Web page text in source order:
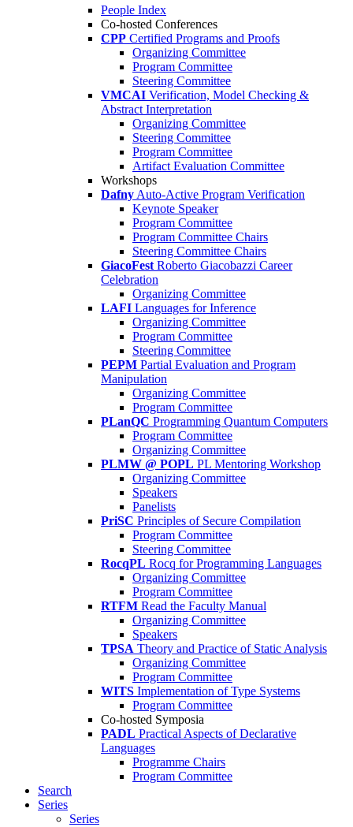
People Index
Co-hosted Conferences
CPP Certified Programs and Proofs
Organizing Committee
Program Committee
Steering Committee
VMCAI Verification, Model Checking &
Abstract Interpretation
Organizing Committee
Steering Committee
Program Committee
Artifact Evaluation Committee
Workshops
Dafny Auto-Active Program Verification
Keynote Speaker
Program Committee
Program Committee Chairs
Steering Committee Chairs
GiacoFest Roberto Giacobazzi Career
Celebration
Organizing Committee
LAFI Languages for Inference
Organizing Committee
Program Committee
Steering Committee
PEPM Partial Evaluation and Program
Manipulation
Organizing Committee
Program Committee
PLanQC Programming Quantum Computers
Program Committee
Organizing Committee
PLMW @ POPL PL Mentoring Workshop
Organizing Committee
Speakers
Panelists
PriSC Principles of Secure Compilation
Program Committee
Steering Committee
RocqPL Rocq for Programming Languages
Organizing Committee
Program Committee
RTFM Read the Faculty Manual
Organizing Committee
Speakers
TPSA Theory and Practice of Static Analysis
Organizing Committee
Program Committee
WITS Implementation of Type Systems
Program Committee
Co-hosted Symposia
PADL Practical Aspects of Declarative
Languages
Programme Chairs
Program Committee
Search
Series
Series